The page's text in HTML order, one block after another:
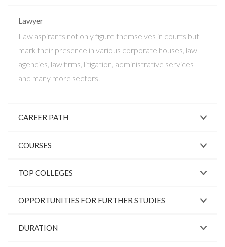
Lawyer
Law aspirants not only figure themselves in courts but
mark their presence in various corporate houses, law
agencies, law firms, litigation, administrative services
and many more sectors.
CAREER PATH
COURSES
TOP COLLEGES
OPPORTUNITIES FOR FURTHER STUDIES
DURATION